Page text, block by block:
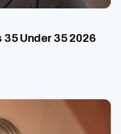
35 Under 35 2026